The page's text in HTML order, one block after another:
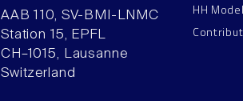
AAB 110, SV-BMI-LNMC
Station 15, EPFL
CH–1015, Lausanne
Switzerland
HH